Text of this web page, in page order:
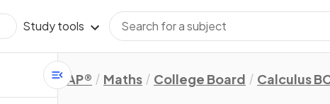
Study tools
AP® Maths College Board Calculus